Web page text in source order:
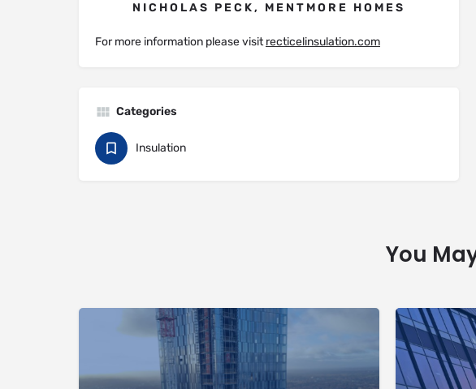
NICHOLAS PECK, MENTMORE HOMES
For more information please visitrecticelinsulation.com
Categories
Insulation
You